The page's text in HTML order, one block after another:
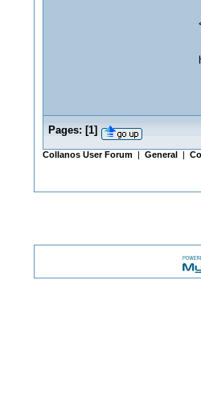
Pages: [1]
Collanos User Forum| General|